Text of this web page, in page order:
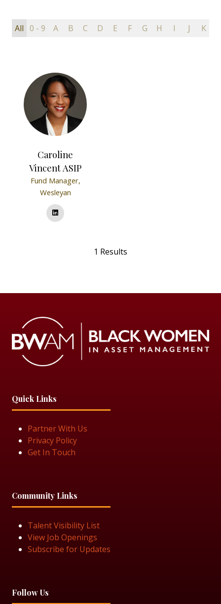
All 0 - 9 A B C D E F G H I J K
Caroline
Vincent ASIP
Fund Manager,
Wesleyan
1 Results
Quick Links
Partner With Us
Privacy Policy
Get In Touch
Community Links
Talent Visibility List
View Job Openings
Subscribe for Updates
Follow Us